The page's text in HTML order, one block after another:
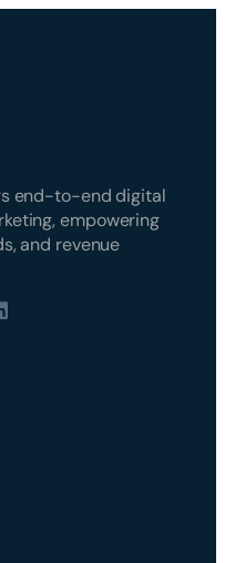
end-to-end digital
empowering
and revenue